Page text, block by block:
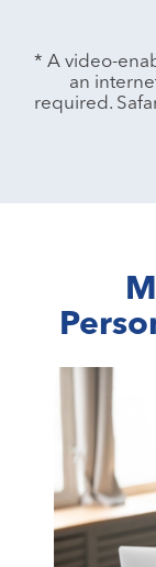
* A video-
an
required.